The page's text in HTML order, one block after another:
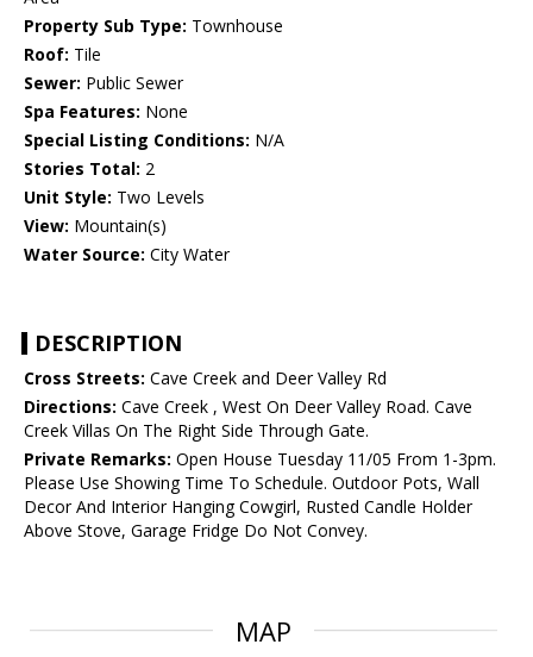
Property Sub Type: Townhouse
Roof: Tile
Sewer: Public Sewer
Spa Features: None
Special Listing Conditions: N/A
Stories Total: 2
Unit Style: Two Levels
View: Mountain(s)
Water Source: City Water
DESCRIPTION
Cross Streets: Cave Creek and Deer Valley Rd
Directions: Cave Creek , West On Deer Valley Road. Cave
Creek Villas On The Right Side Through Gate.
Private Remarks: Open House Tuesday 11/05 From 1-3pm.
Please Use Showing Time To Schedule. Outdoor Pots, Wall
Decor And Interior Hanging Cowgirl, Rusted Candle Holder
Above Stove, Garage Fridge Do Not Convey.
MAP